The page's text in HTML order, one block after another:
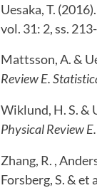
Uesaka, T. (2016).
vol. 31: 2, ss.
Mattsson, A. &
Review E.
Wiklund, H. S. &
Physical Review
Zhang, R. ,
Forsberg, S. & et